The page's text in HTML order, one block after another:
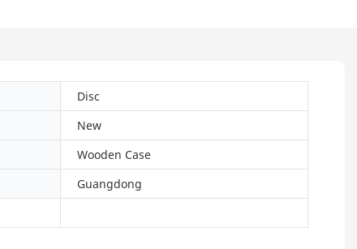
Disc
New
Wooden Case
Guangdong